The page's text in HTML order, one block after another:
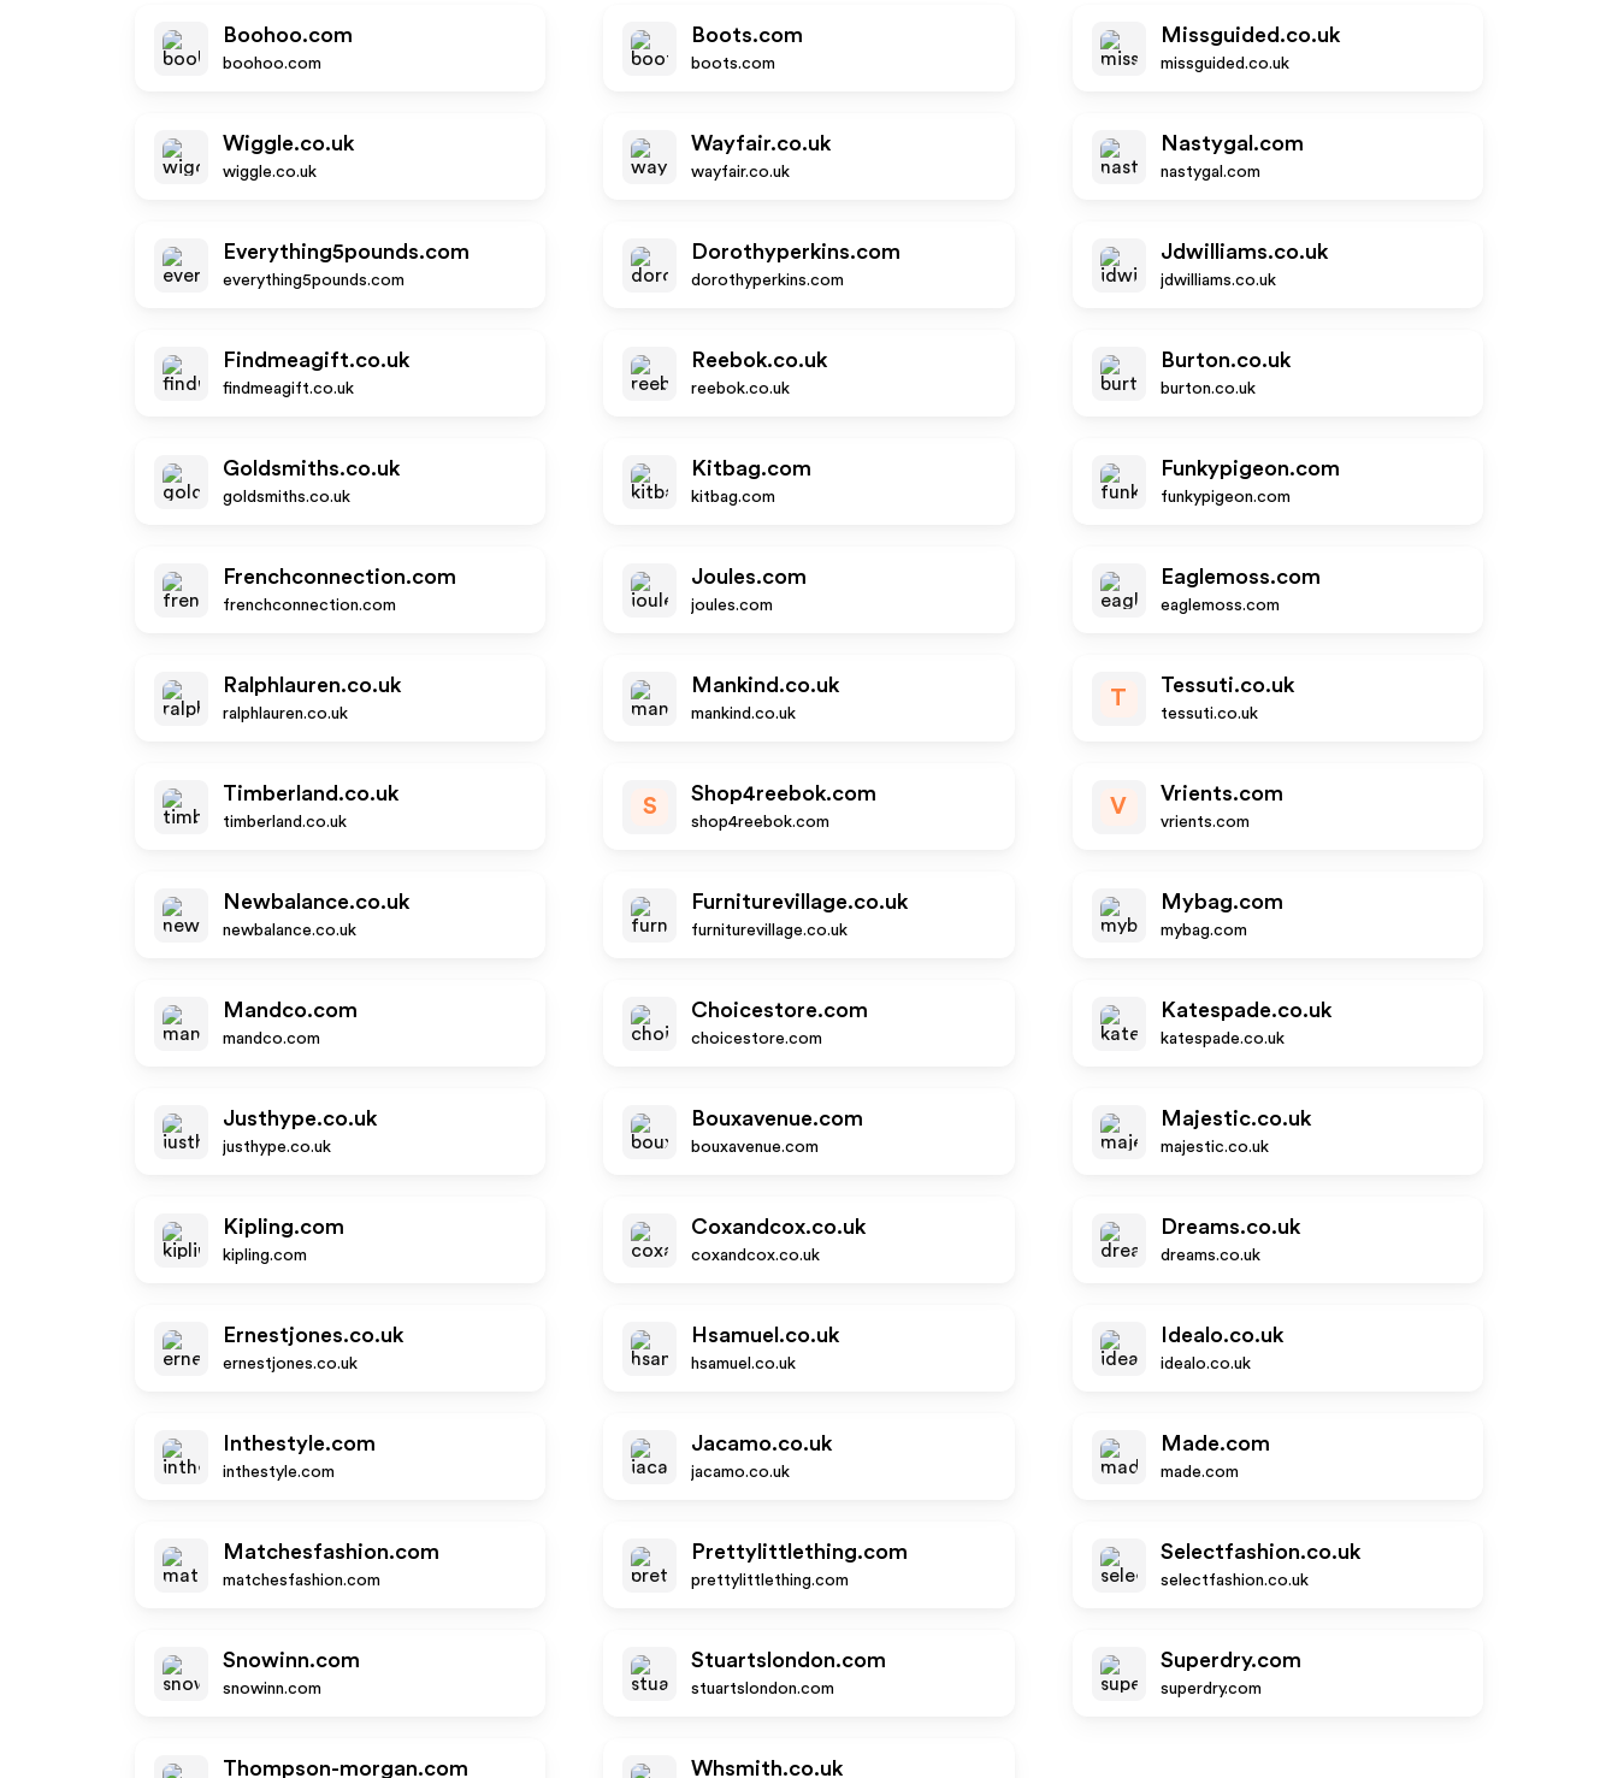
Boohoo.com
boohoo.com
Boots.com
boots.com
Missguided.co.uk
missguided.co.uk
Wiggle.co.uk
wiggle.co.uk
Wayfair.co.uk
wayfair.co.uk
Nastygal.com
nastygal.com
Everything5pounds.com
everything5pounds.com
Dorothyperkins.com
dorothyperkins.com
Jdwilliams.co.uk
jdwilliams.co.uk
Findmeagift.co.uk
findmeagift.co.uk
Reebok.co.uk
reebok.co.uk
Burton.co.uk
burton.co.uk
Goldsmiths.co.uk
goldsmiths.co.uk
Kitbag.com
kitbag.com
Funkypigeon.com
funkypigeon.com
Frenchconnection.com
frenchconnection.com
Joules.com
joules.com
Eaglemoss.com
eaglemoss.com
Ralphlauren.co.uk
ralphlauren.co.uk
Mankind.co.uk
mankind.co.uk
T
Tessuti.co.uk
tessuti.co.uk
Timberland.co.uk
timberland.co.uk
S
Shop4reebok.com
shop4reebok.com
V
Vrients.com
vrients.com
Newbalance.co.uk
newbalance.co.uk
Furniturevillage.co.uk
furniturevillage.co.uk
Mybag.com
mybag.com
Mandco.com
mandco.com
Choicestore.com
choicestore.com
Katespade.co.uk
katespade.co.uk
Justhype.co.uk
justhype.co.uk
Bouxavenue.com
bouxavenue.com
Majestic.co.uk
majestic.co.uk
Kipling.com
kipling.com
Coxandcox.co.uk
coxandcox.co.uk
Dreams.co.uk
dreams.co.uk
Ernestjones.co.uk
ernestjones.co.uk
Hsamuel.co.uk
hsamuel.co.uk
Idealo.co.uk
idealo.co.uk
Inthestyle.com
inthestyle.com
Jacamo.co.uk
jacamo.co.uk
Made.com
made.com
Matchesfashion.com
matchesfashion.com
Prettylittlething.com
prettylittlething.com
Selectfashion.co.uk
selectfashion.co.uk
Snowinn.com
snowinn.com
Stuartslondon.com
stuartslondon.com
Superdry.com
superdry.com
Thompson-morgan.com Whsmith.co.uk